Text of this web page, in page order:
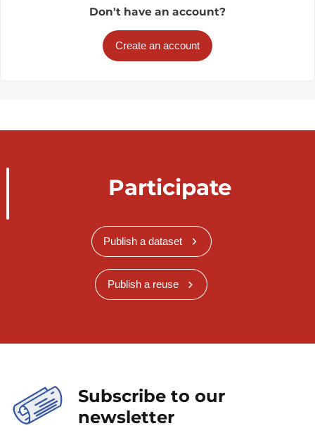
Don't have an account?
Create an account
Participate
Publish a dataset
Publish a reuse
Subscribe to our
newsletter